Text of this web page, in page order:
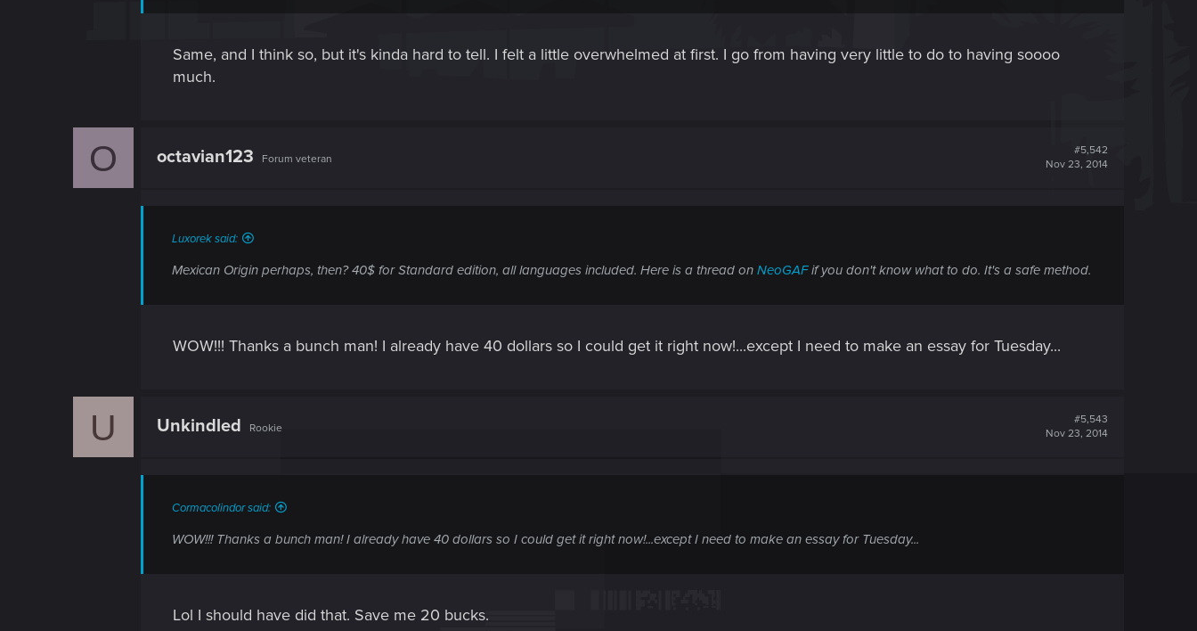
Same, and I think so, but it's kinda hard to tell. I felt a little overwhelmed at first. I go from having very little to do to having soooo
much.
O octavian123 Forum veteran
#5,542
Nov 23, 2014
Luxorek said:
Mexican Origin perhaps, then? 40$ for Standard edition, all languages included. Here is a thread on NeoGAFif you don't know what to do. It's a safe method.
WOW!!! Thanks a bunch man! I already have 40 dollars so I could get it right now!...except I need to make an essay for Tuesday...
U Unkindled Rookie
#5,543
Nov 23, 2014
Cormacolindor said:
WOW!!! Thanks a bunch man! I already have 40 dollars so I could get it right now!...except I need to make an essay for Tuesday...
Lol I should have did that. Save me 20 bucks.